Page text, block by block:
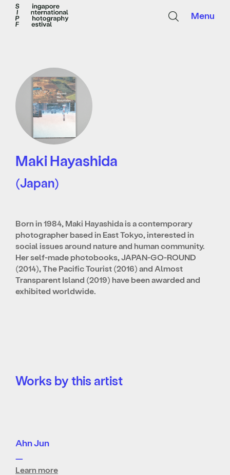
Menu
Maki Hayashida
(Japan)
Born in 1984, Maki Hayashida is a contemporary
photographer based in East Tokyo, interested in
social issues around nature and human community.
Her self-made photobooks, JAPAN-GO-ROUND
(2014), The Pacific Tourist (2016) and Almost
Transparent Island (2019) have been awarded and
exhibited worldwide.
Works by this artist
Ahn Jun
—
Learn more